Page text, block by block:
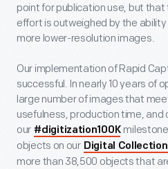
point for publication use, but
effort is outweighed by the
more lower-resolution images.
Our implementation of Rapid
successful. In nearly 10 years of
large number of images that
usefulness, production time,
our #digitization100K
objects on our Digital
more than 38,500 objects that